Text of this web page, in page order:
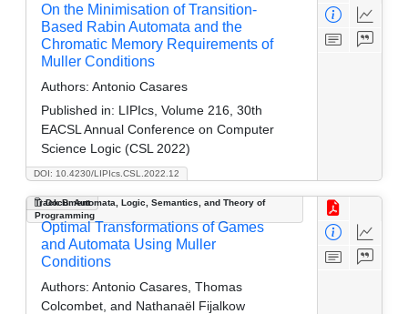
DOI: 10.4230/LIPIcs.CSL.2022.12
On the Minimisation of Transition-
Based Rabin Automata and the
Chromatic Memory Requirements of
Muller Conditions
Authors: Antonio Casares
Published in: LIPIcs, Volume 216, 30th
EACSL Annual Conference on Computer
Science Logic (CSL 2022)
Document
Track B: Automata, Logic, Semantics, and Theory of
Programming
Optimal Transformations of Games
and Automata Using Muller
Conditions
Authors: Antonio Casares, Thomas
Colcombet, and Nathanaël Fijalkow